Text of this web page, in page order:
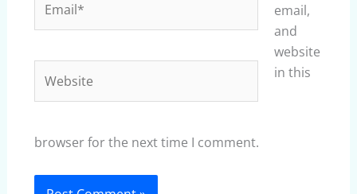
email,
and
website
in this
browser for the next time I comment.